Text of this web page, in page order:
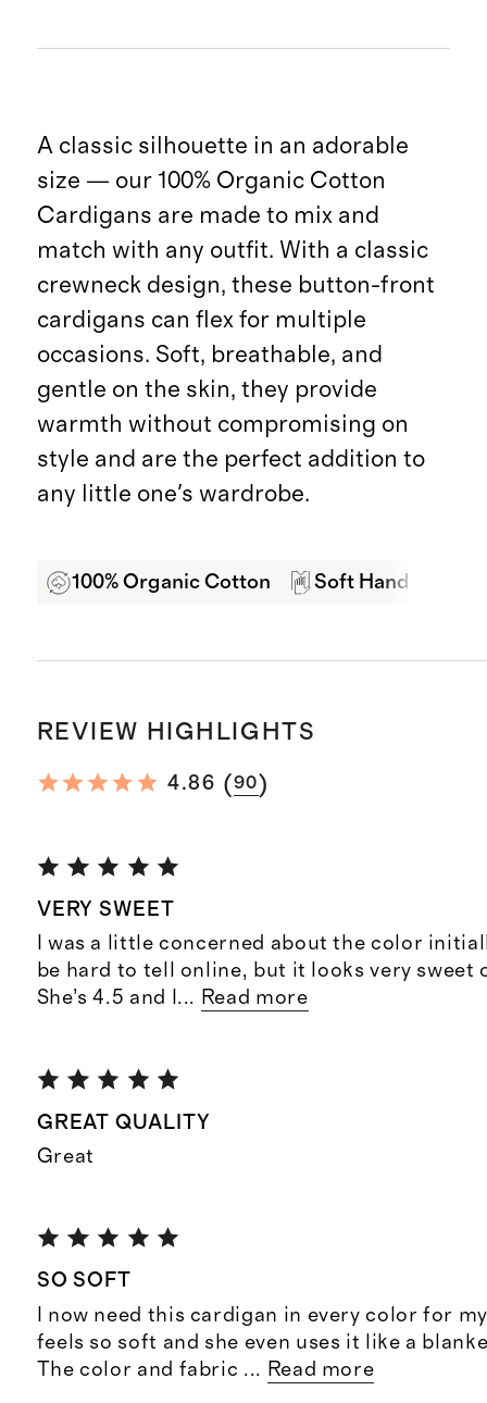
A classic silhouette in an adorable
size — our 100% Organic Cotton
Cardigans are made to mix and
match with any outfit. With a classic
crewneck design, these button-front
cardigans can flex for multiple
occasions. Soft, breathable, and
gentle on the skin, they provide
warmth without compromising on
style and are the perfect addition to
any little one's wardrobe.
100% Organic Cotton Soft Hand Feel
REVIEW HIGHLIGHTS
4.86 (90)
VERY SWEET
I was a little concerned about the color
be hard to tell online, but it looks very sweet
She’s 4.5 and I ... Read more
GREAT QUALITY
Great
SO SOFT
I now need this cardigan in every color for
feels so soft and she even uses it like a
The color and fabric ... Read more